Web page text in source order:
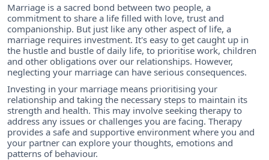
Marriage is a sacred bond between two people, a
commitment to share a life filled with love, trust and
companionship. But just like any other aspect of life, a
marriage requires investment. It's easy to get caught up in
the hustle and bustle of daily life, to prioritise work, children
and other obligations over our relationships. However,
neglecting your marriage can have serious consequences.
Investing in your marriage means prioritising your
relationship and taking the necessary steps to maintain its
strength and health. This may involve seeking therapy to
address any issues or challenges you are facing. Therapy
provides a safe and supportive environment where you and
your partner can explore your thoughts, emotions and
patterns of behaviour.